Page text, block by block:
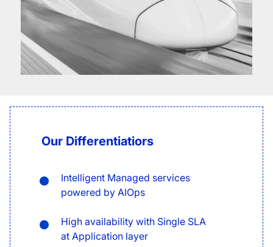
Our Differentiatiors
Intelligent Managed services
powered by AIOps
High availability with Single SLA
at Application layer